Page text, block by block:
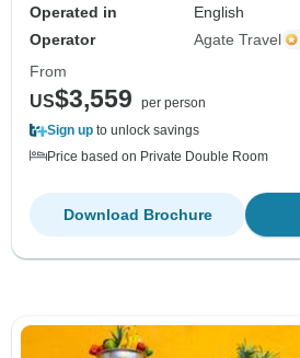
Operated in
English
Operator
Agate Travel
From
US$3,559
per person
Sign up to unlock savings
Price based on Private Double Room
Download Brochure